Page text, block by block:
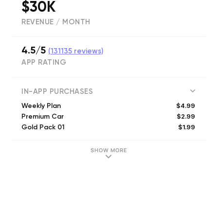
$30K
REVENUE / MONTH
4.5/5 (131135 reviews)
APP RATING
IN-APP PURCHASES
Weekly Plan $4.99
Premium Car $2.99
Gold Pack 01 $1.99
SHOW MORE